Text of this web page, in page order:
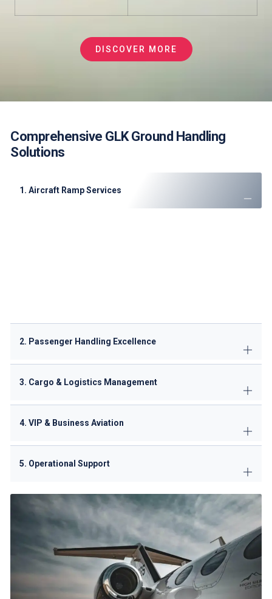
DISCOVER MORE
Comprehensive GLK Ground Handling
Solutions
1. Aircraft Ramp Services
2. Passenger Handling Excellence
3. Cargo & Logistics Management
4. VIP & Business Aviation
5. Operational Support